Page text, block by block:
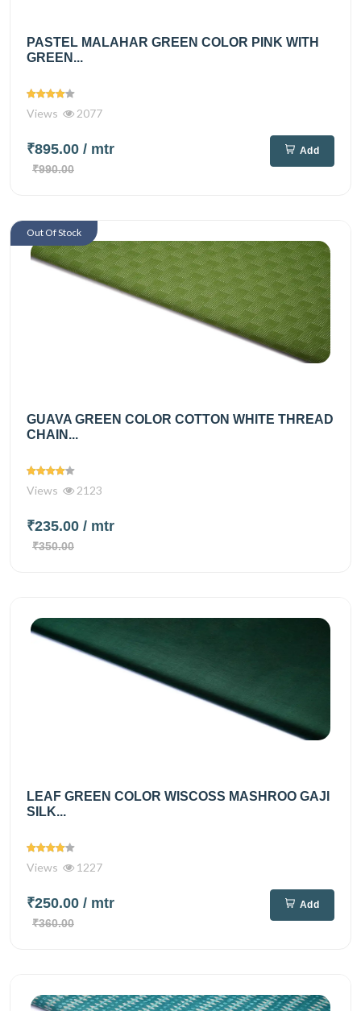
PASTEL MALAHAR GREEN COLOR PINK WITH
GREEN...
Views 2077
₹895.00 / mtr
₹990.00
Add
GUAVA GREEN COLOR COTTON WHITE THREAD
CHAIN...
Views 2123
₹235.00 / mtr
₹350.00
Out Of Stock
LEAF GREEN COLOR WISCOSS MASHROO GAJI
SILK...
Views 1227
₹250.00 / mtr
₹360.00
Add